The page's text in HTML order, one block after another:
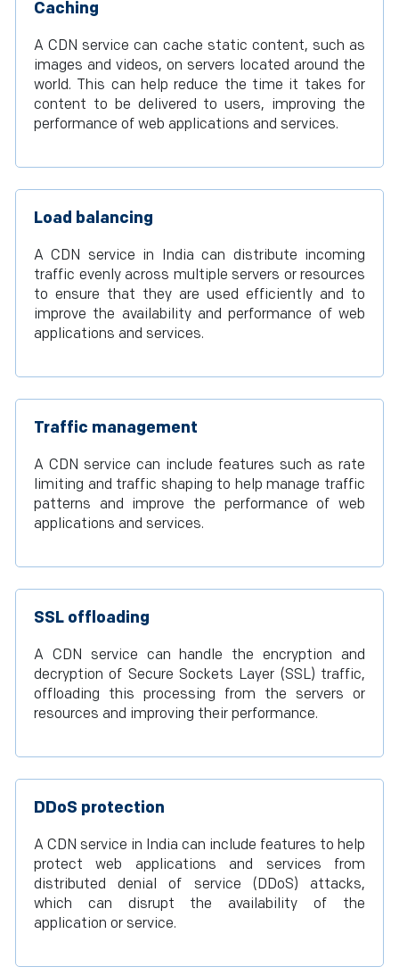
Caching
A CDN service can cache static content, such as
images and videos, on servers located around the
world. This can help reduce the time it takes for
content to be delivered to users, improving the
performance of web applications and services.
Load balancing
A CDN service in India can distribute incoming
traffic evenly across multiple servers or resources
to ensure that they are used efficiently and to
improve the availability and performance of web
applications and services.
Traffic management
A CDN service can include features such as rate
limiting and traffic shaping to help manage traffic
patterns and improve the performance of web
applications and services.
SSL offloading
A CDN service can handle the encryption and
decryption of Secure Sockets Layer (SSL) traffic,
offloading this processing from the servers or
resources and improving their performance.
DDoS protection
A CDN service in India can include features to help
protect web applications and services from
distributed denial of service (DDoS) attacks,
which can disrupt the availability of the
application or service.